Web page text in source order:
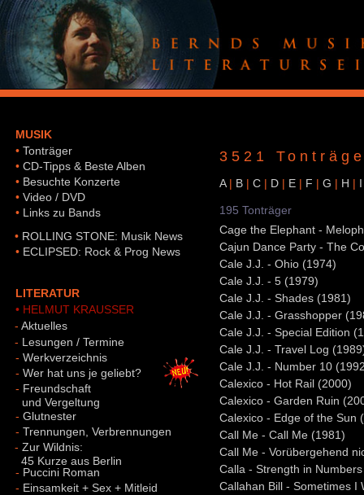
MUSIK
• Tonträger
• CD-Tipps & Beste Alben
• Besuchte Konzerte
• Video / DVD
3521
A | B | C | D | E | F | G | H | I
• Links zu Bands
195 Tonträger
• ROLLING STONE: Musik News
• ECLIPSED: Rock & Prog News
LITERATUR
• HELMUT KRAUSSER
- Aktuelles
- Lesungen / Termine
- Werkverzeichnis
- Wer hat uns je geliebt?
- Freundschaft
und Vergeltung
- Glutnester
- Trennungen, Verbrennungen
- Zur Wildnis:
45 Kurze aus Berlin
- Puccini Roman
- Einsamkeit + Sex + Mitleid
Cage the Elephant -
Cajun Dance Party - The
Cale J.J. - Ohio (1974)
Cale J.J. - 5 (1979)
Cale J.J. - Shades (1981)
Cale J.J. - Grasshopper
Cale J.J. - Special Edition
Cale J.J. - Travel Log
Cale J.J. - Number 10
Calexico - Hot Rail (2000)
Calexico - Garden Ruin
Calexico - Edge of the Sun
Call Me - Call Me (1981)
Call Me - Vorübergehend
Calla - Strength in
Callahan Bill - Sometimes I